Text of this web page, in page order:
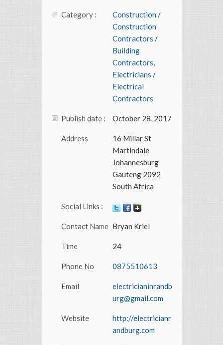
Category :
Construction /
Construction
Contractors /
Building
Contractors,
Electricians /
Electrical
Contractors
Publish date : October 28, 2017
Address
16 Millar St
Martindale
Johannesburg
Gauteng 2092
South Africa
Social Links :
Contact Name Bryan Kriel
Time 24
Phone No 0875510613
Email
electricianinrandb
urg@gmail.com
Website
http://electricianr
andburg.com